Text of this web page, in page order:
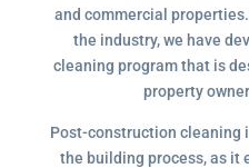
and commercial
the industry, we have
cleaning program that is
property
Post-construction cleaning
the building process, as it